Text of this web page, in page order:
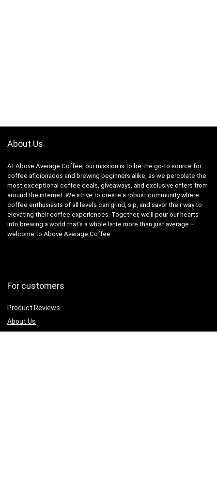
About Us
At Above Average Coffee, our mission is to be the go-to source for
coffee aficionados and brewing beginners alike, as we percolate the
most exceptional coffee deals, giveaways, and exclusive offers from
around the internet. We strive to create a robust community where
coffee enthusiasts of all levels can grind, sip, and savor their way to
elevating their coffee experiences. Together, we’ll pour our hearts
into brewing a world that’s a whole latte more than just average –
welcome to Above Average Coffee.
For customers
Product Reviews
About Us